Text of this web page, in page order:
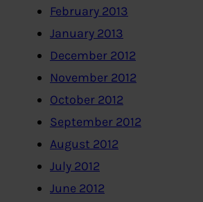
February 2013
January 2013
December 2012
November 2012
October 2012
September 2012
August 2012
July 2012
June 2012